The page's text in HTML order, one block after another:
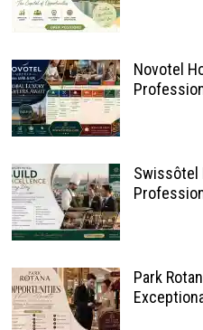
Novotel
Swissôtel
Park